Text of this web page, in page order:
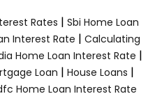
Rates | Sbi Home Loan
Interest Rate | Calculating
Home Loan Interest Rate |
Loan | House Loans |
Home Loan Interest Rate